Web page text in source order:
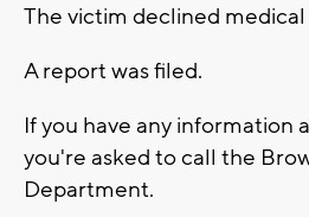
The victim declined
A report was filed.
If you have any information
you're asked to call the
Department.